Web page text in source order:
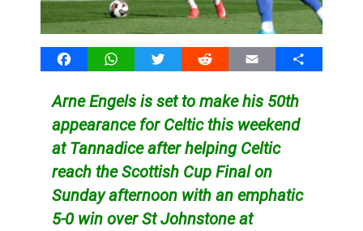
FacebookWhatsAppTwitter Reddit Email Share
Arne Engels is set to make his 50th
appearance for Celtic this weekend
at Tannadice after helping Celtic
reach the Scottish Cup Final on
Sunday afternoon with an emphatic
5-0 win over St Johnstone at